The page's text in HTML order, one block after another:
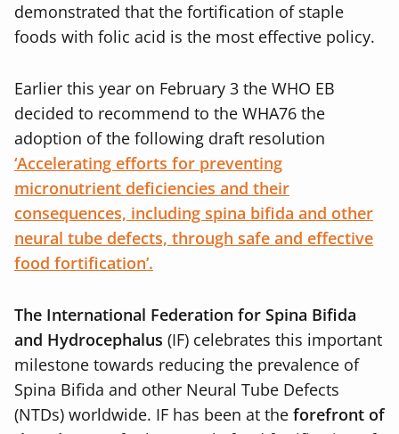
demonstrated that the fortification of staple
foods with folic acid is the most effective policy.
Earlier this year on February 3 the WHO EB
decided to recommend to the WHA76 the
adoption of the following draft resolution
‘Accelerating efforts for preventing
micronutrient deficiencies and their
consequences, including spina bifida and other
neural tube defects, through safe and effective
food fortification’.
The International Federation for Spina Bifida
and Hydrocephalus (IF) celebrates this important
milestone towards reducing the prevalence of
Spina Bifida and other Neural Tube Defects
(NTDs) worldwide. IF has been at the forefront of